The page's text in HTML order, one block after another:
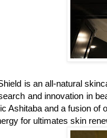
is an all-natural
and innovation in
Ashitaba and a fusion of
for ultimates skin